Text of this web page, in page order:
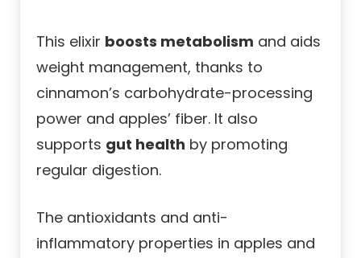
This elixir boosts metabolism and aids
weight management, thanks to
cinnamon’s carbohydrate-processing
power and apples’ fiber. It also
supports gut health by promoting
regular digestion.
The antioxidants and anti-
inflammatory properties in apples and